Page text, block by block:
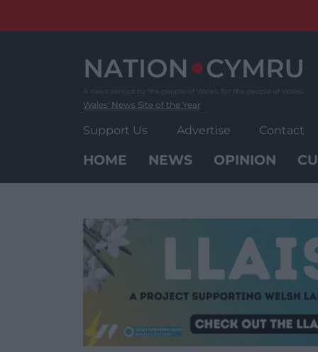
Wales' News Site of the Year
Support Us Advertise Contact
HOME NEWS OPINION